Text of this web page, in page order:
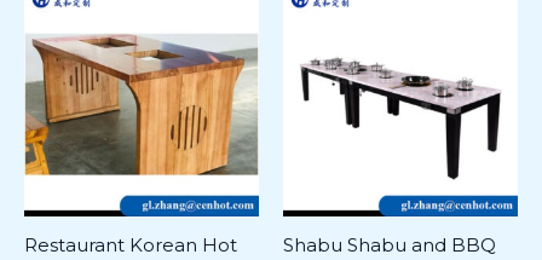
Restaurant Korean Hot
Shabu Shabu and BBQ